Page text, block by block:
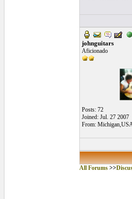
johnguitars
Aficionado
Posts: 72
Joined: Jul. 27 2007
From:
All Forums>>